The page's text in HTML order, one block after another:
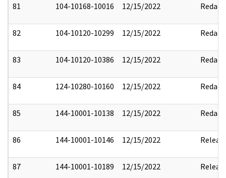
81 104-10168-10016 12/15/2022 Redact
82 104-10120-10299 12/15/2022 Redact
83 104-10120-10386 12/15/2022 Redact
84 124-10280-10160 12/15/2022 Redact
85 144-10001-10138 12/15/2022 Redact
86 144-10001-10146 12/15/2022
87 144-10001-10189 12/15/2022